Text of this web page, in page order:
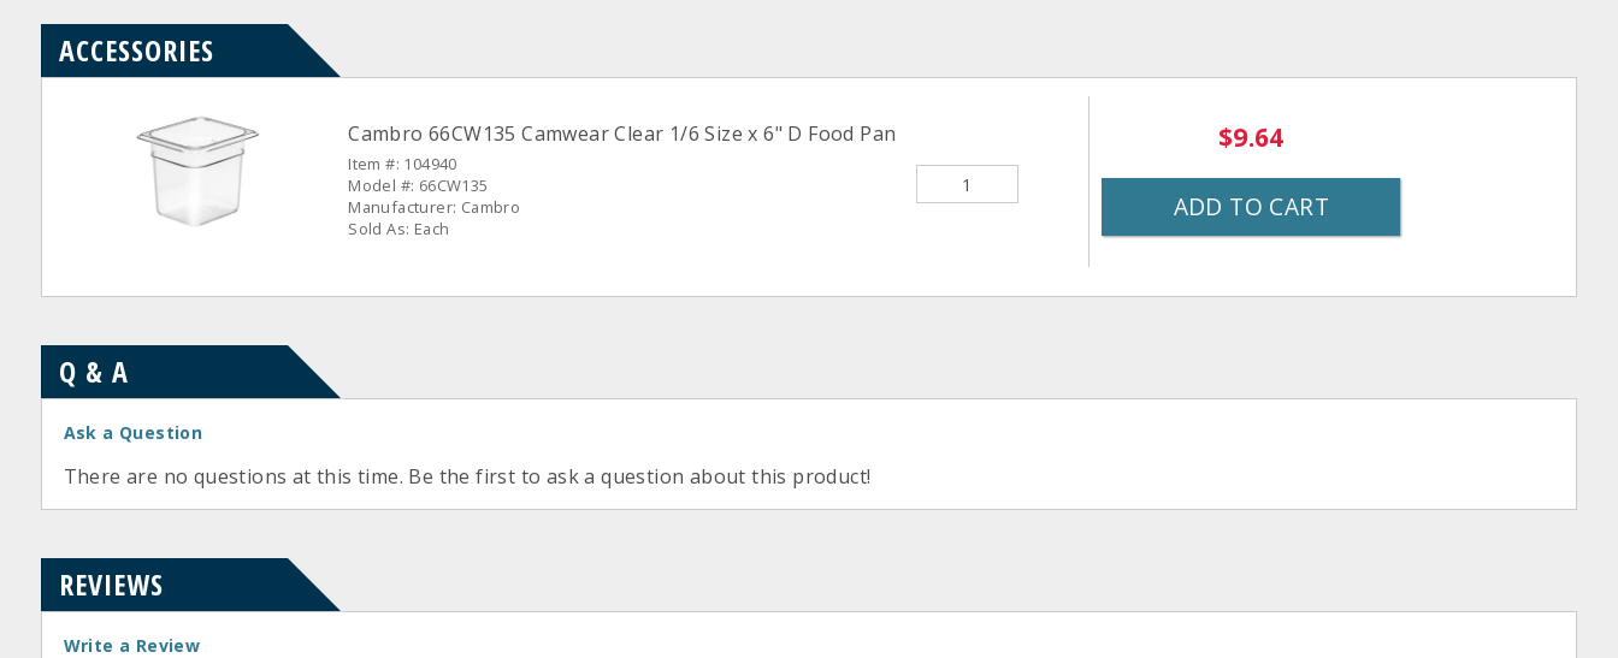
ACCESSORIES
Cambro 66CW135 Camwear Clear 1/6 Size x 6" D Food Pan
Item #: 104940
Model #: 66CW135
Manufacturer: Cambro
Sold As: Each
$9.64
ADD TO CART
Q & A
Ask a Question
There are no questions at this time. Be the first to ask a question about this product!
REVIEWS
Write a Review